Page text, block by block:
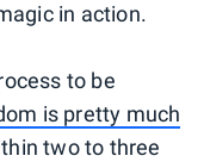
in action.
to be
is pretty much
two to three